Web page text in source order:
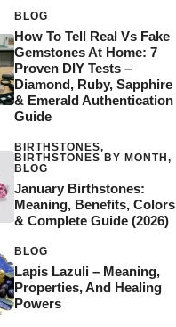
BLOG
How To Tell Real Vs Fake
Gemstones At Home: 7
Proven DIY Tests –
Diamond, Ruby, Sapphire
& Emerald Authentication
Guide
BIRTHSTONES,
BIRTHSTONES BY MONTH ,
BLOG
January Birthstones:
Meaning, Benefits, Colors
& Complete Guide (2026)
BLOG
Lapis Lazuli – Meaning,
Properties, And Healing
Powers